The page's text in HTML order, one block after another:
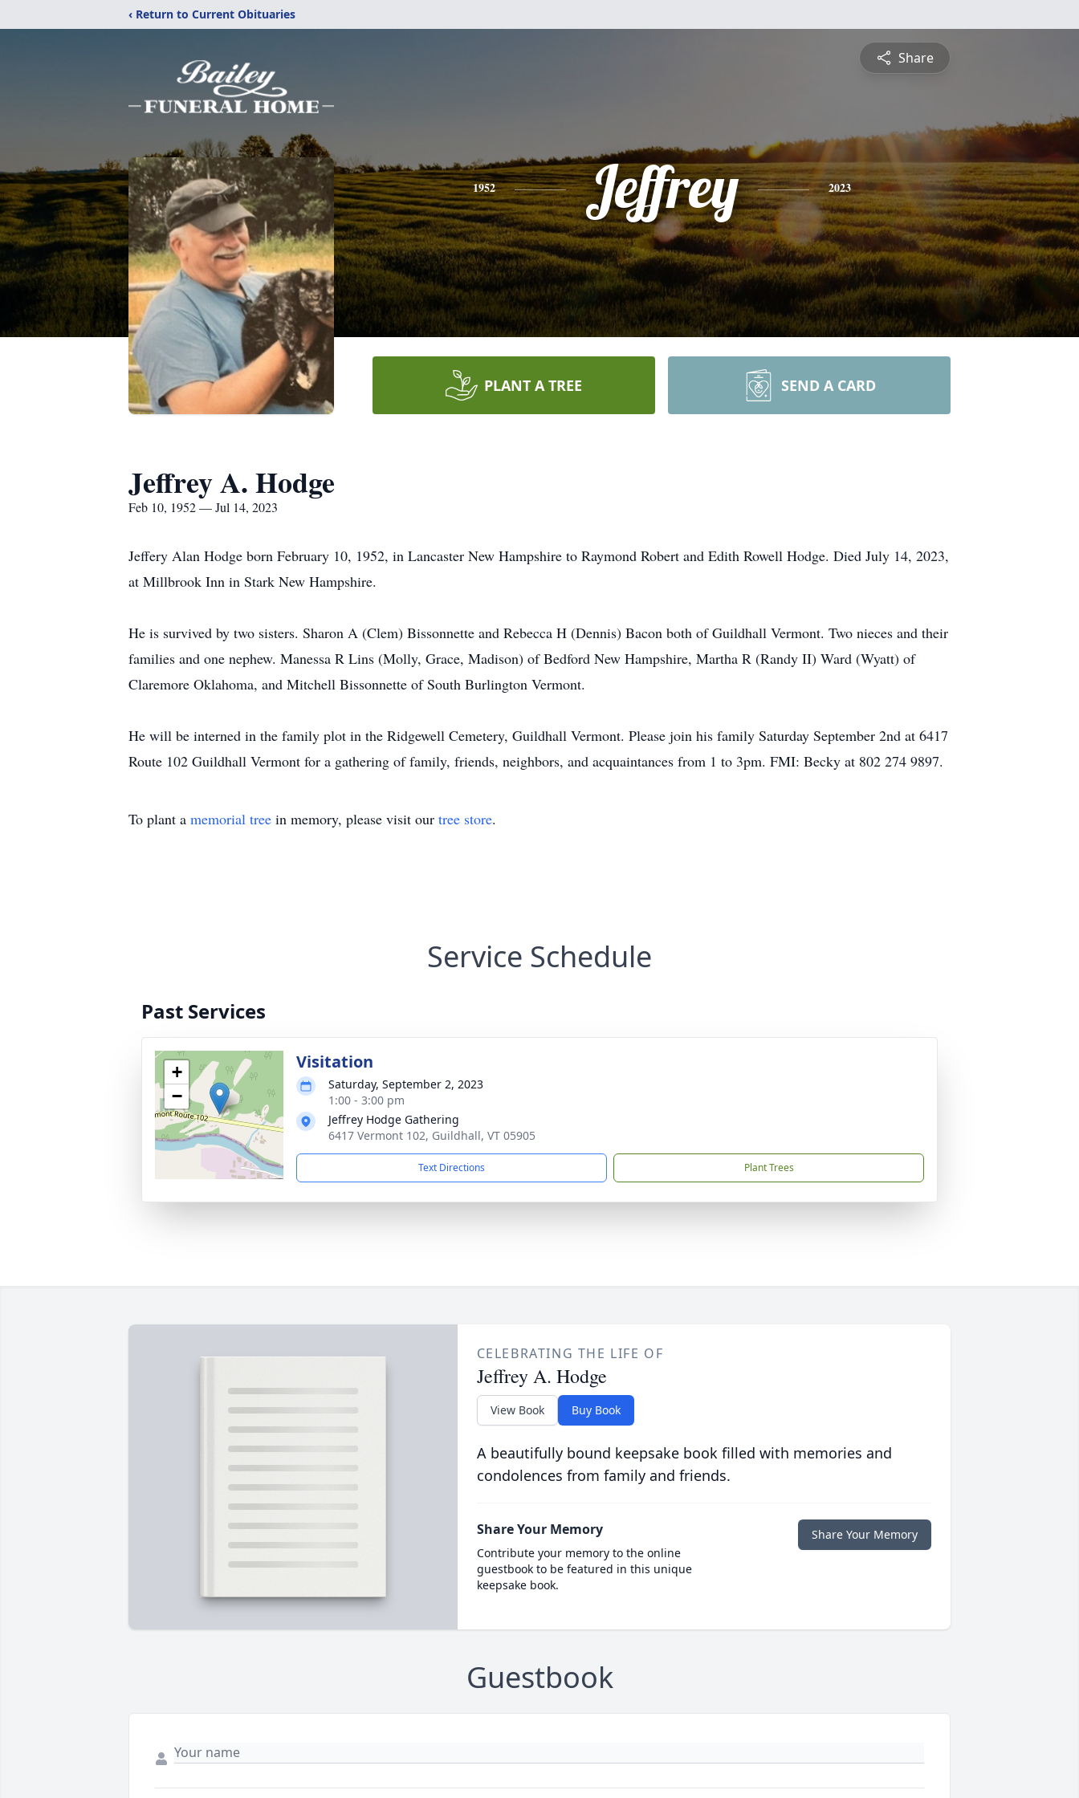
‹ Return to Current Obituaries
Share
1952 Jeffrey 2023
PLANT A TREE SEND A CARD
Jeffrey A. Hodge
Feb 10, 1952 — Jul 14, 2023
Jeffery Alan Hodge born February 10, 1952, in Lancaster New Hampshire to Raymond Robert and Edith Rowell Hodge. Died July 14, 2023,
at Millbrook Inn in Stark New Hampshire.
He is survived by two sisters. Sharon A (Clem) Bissonnette and Rebecca H (Dennis) Bacon both of Guildhall Vermont. Two nieces and their
families and one nephew. Manessa R Lins (Molly, Grace, Madison) of Bedford New Hampshire, Martha R (Randy II) Ward (Wyatt) of
Claremore Oklahoma, and Mitchell Bissonnette of South Burlington Vermont.
He will be interned in the family plot in the Ridgewell Cemetery, Guildhall Vermont. Please join his family Saturday September 2nd at 6417
Route 102 Guildhall Vermont for a gathering of family, friends, neighbors, and acquaintances from 1 to 3pm. FMI: Becky at 802 274 9897.
To plant a memorial tree in memory, please visit our tree store.
Service Schedule
Past Services
+
−
Visitation
Saturday, September 2, 2023
1:00 - 3:00 pm
Jeffrey Hodge Gathering
6417 Vermont 102, Guildhall, VT 05905
Text Directions Plant Trees
CELEBRATING THE LIFE OF
Jeffrey A. Hodge
View Book Buy Book
A beautifully bound keepsake book filled with memories and
condolences from family and friends.
Share Your Memory
Contribute your memory to the online
guestbook to be featured in this unique
keepsake book.
Share Your Memory
Guestbook